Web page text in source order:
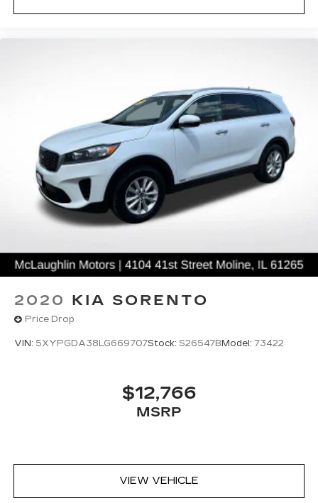
For an outstanding selection of new and pre-
your auto shopping experience fun, easy and
financially advantageous. Please utilize our
various online resources and allow our excellent
network of people to put you in your ideal car,
truck or SUV today!
2020 KIA SORENTO
Price Drop
VIN: 5XYPGDA38LG669707Stock: S26547B Model: 73422
$12,766
MSRP
VIEW VEHICLE